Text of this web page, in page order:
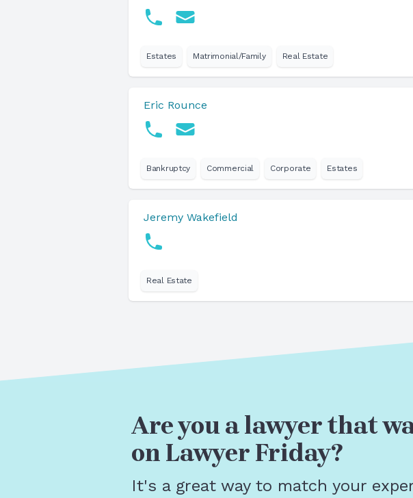
Estates Matrimonial/Family Real Estate
Eric Rounce
Bankruptcy Commercial Corporate Estates
Jeremy Wakefield
Real Estate
Are you a lawyer that
on Lawyer Friday?
It's a great way to match your